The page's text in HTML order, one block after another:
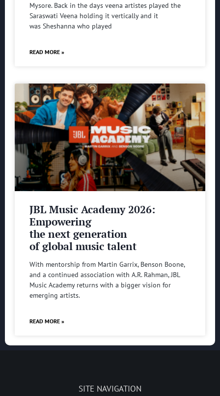
Mysore. Back in the days veena artistes played the
Saraswati Veena holding it vertically and it
was Sheshanna who played
READ MORE »
JBL Music Academy 2026:
Empowering
the next generation
of global music talent
With mentorship from Martin Garrix, Benson Boone,
and a continued association with A.R. Rahman, JBL
Music Academy returns with a bigger vision for
emerging artists.
READ MORE »
SITE NAVIGATION